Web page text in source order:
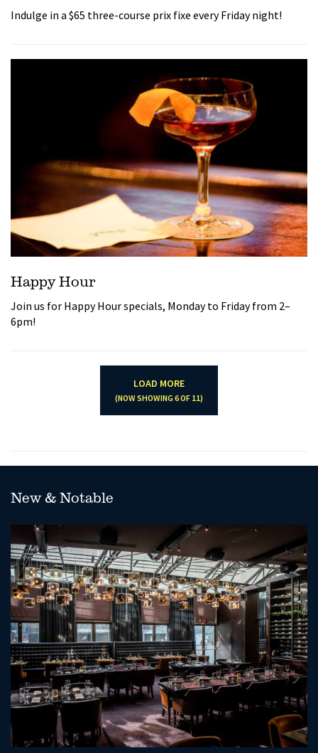
Indulge in a $65 three-course prix fixe every Friday night!
Happy Hour
Join us for Happy Hour specials, Monday to Friday from 2–
6pm!
LOAD MORE
(NOW SHOWING6OF 11)
New & Notable